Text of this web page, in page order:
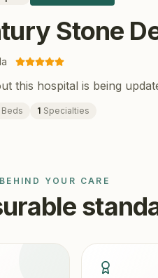
Stone
this hospital is being
Beds 1 Specialties
YOUR CARE